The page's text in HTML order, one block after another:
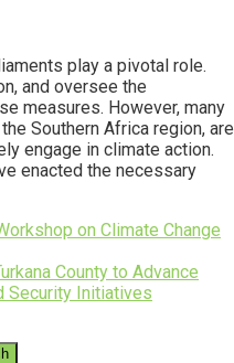
play a pivotal role.
and oversee the
measures. However, many
Southern Africa region, are
engage in climate action.
enacted the necessary
on Climate Change
County to Advance
Security Initiatives